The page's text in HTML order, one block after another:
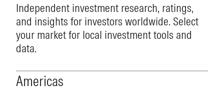
Independent investment research, ratings,
and insights for investors worldwide. Select
your market for local investment tools and
data.
Americas